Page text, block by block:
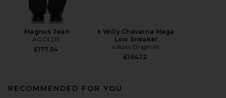
Magnus Jean
AGOLDE
£177.54
x Willy Chavarria Mega
Low Sneaker
adidas Originals
£164.12
RECOMMENDED FOR YOU